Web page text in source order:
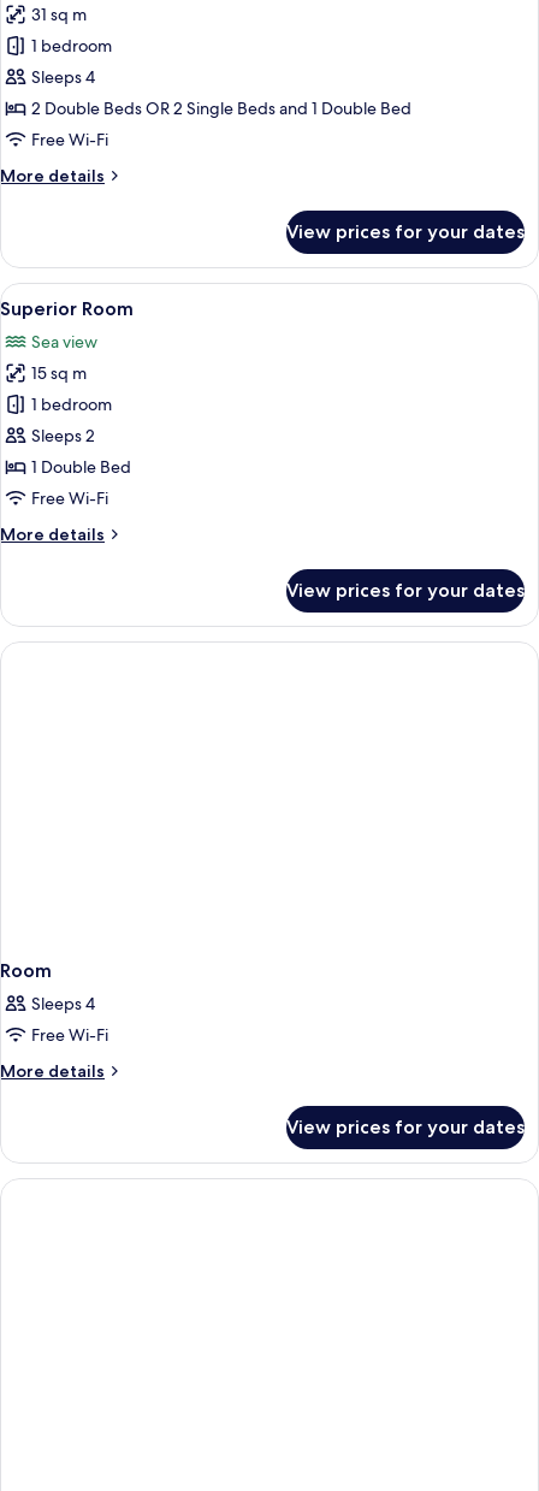
2
Single
Beds,
Accessible
photos
for
Communicating
Rooms
31 sq m
1 bedroom
Sleeps 4
2 Double Beds OR 2 Single Beds and 1 Double Bed
Free Wi-Fi
More details
More
Rooms
View prices for your dates
View
all
photos
for
Superior
Room
5
Superior Room
Sea view
15 sq m
1 bedroom
Sleeps 2
1 Double Bed
Free Wi-Fi
More details
More
Room
View prices for your dates
Room
Sleeps 4
Free Wi-Fi
More details
More
View prices for your dates